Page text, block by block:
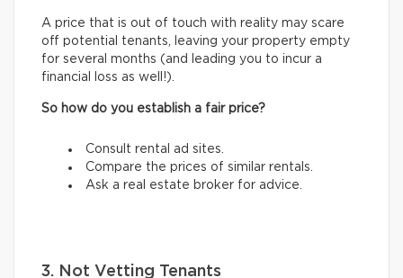
A price that is out of touch with reality may scare
off potential tenants, leaving your property empty
for several months (and leading you to incur a
financial loss as well!).
So how do you establish a fair price?
Consult rental ad sites.
Compare the prices of similar rentals.
Ask a real estate broker for advice.
3. Not Vetting Tenants